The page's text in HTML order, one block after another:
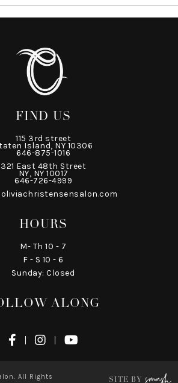
FIND US
115 3rd street
Island, NY 10306
646-875-1016
321 East 48th Street
NY, NY 10017
646-726-4999
HOURS
M- Th 10 - 7
F - S 10 - 6
Sunday: Closed
ALONG
All Rights
SITE BY